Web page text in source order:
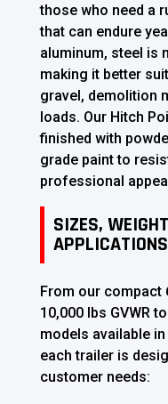
those who need a
that can endure
aluminum, steel is
making it better
gravel, demolition
loads. Our Hitch
finished with
grade paint to
professional
SIZES,
APPLICATIONS
From our compact
10,000 lbs GVWR
models available
each trailer is
customer needs: